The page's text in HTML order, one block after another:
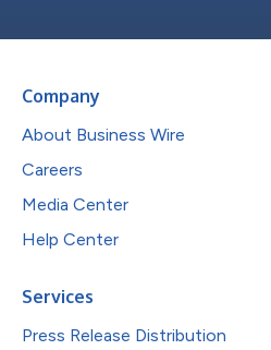
Company
About Business Wire
Careers
Media Center
Help Center
Services
Press Release Distribution